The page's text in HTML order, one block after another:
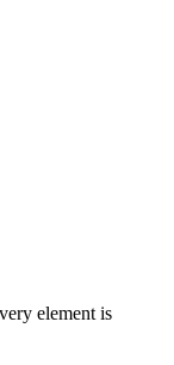
element is